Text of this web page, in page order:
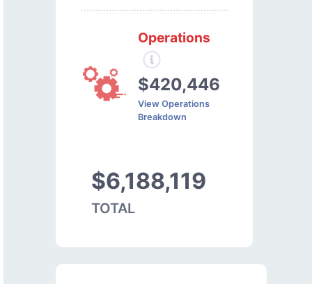
Operations
$420,446
View Operations
Breakdown
$6,188,119
TOTAL